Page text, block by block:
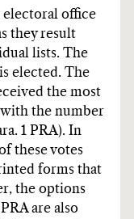
electoral office
they result
lists. The
elected. The
the most
with the number
1 PRA). In
these votes
forms that
the options
are also